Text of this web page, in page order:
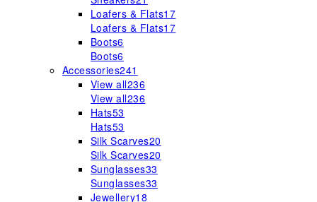
Loafers & Flats17
Loafers & Flats17
Boots6
Boots6
Accessories241
View all236
View all236
Hats53
Hats53
Silk Scarves20
Silk Scarves20
Sunglasses33
Sunglasses33
Jewellery18